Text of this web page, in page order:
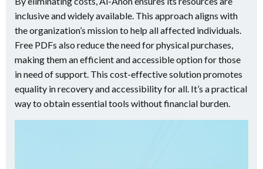
inclusive and widely available. This approach aligns with
the organization’s mission to help all affected individuals.
Free PDFs also reduce the need for physical purchases,
making them an efficient and accessible option for those
in need of support. This cost-effective solution promotes
equality in recovery and accessibility for all. It’s a practical
way to obtain essential tools without financial burden.